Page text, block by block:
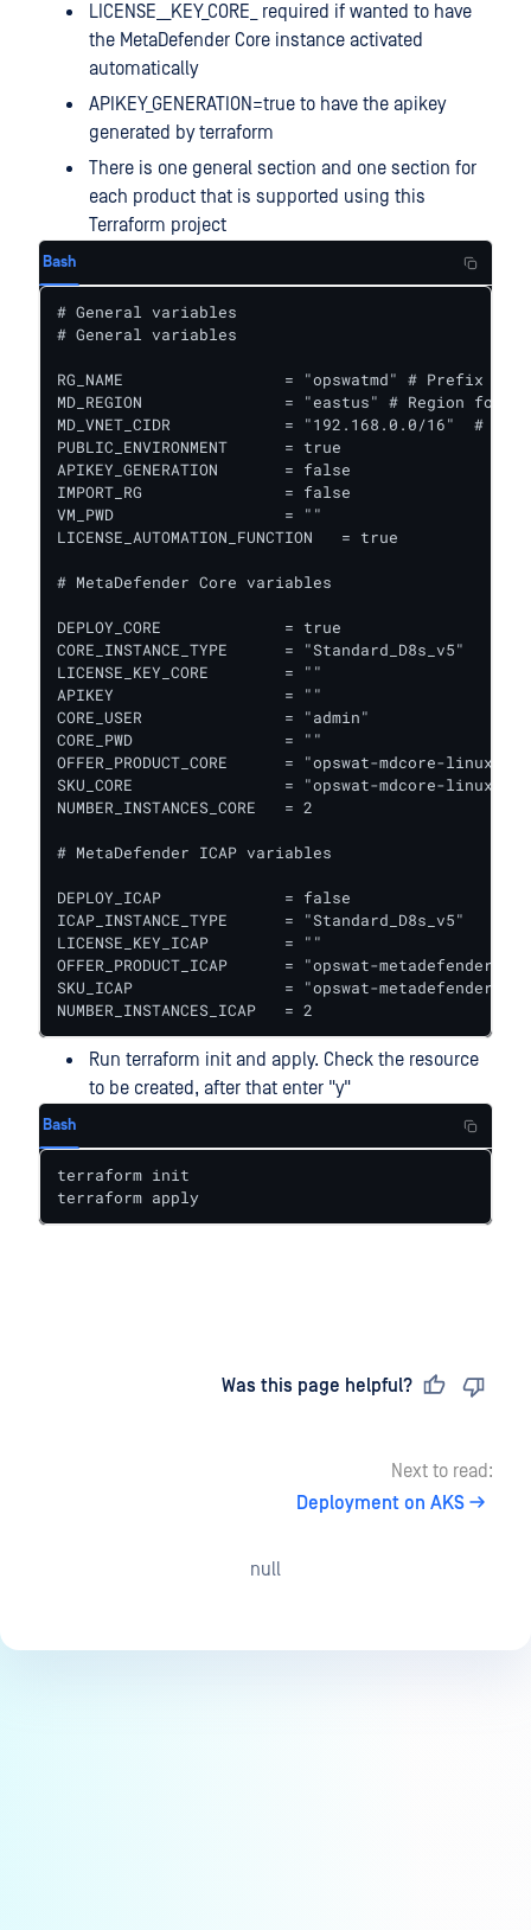
LICENSE__KEY_CORE_ required if wanted to have
the MetaDefender Core instance activated
automatically
APIKEY_GENERATION=true to have the apikey
generated by terraform
There is one general section and one section for
each product that is supported using this
Terraform project
Bash
# General variables
# General variables
RG_NAME                 = "opswatmd" # Prefix to
MD_REGION               = "eastus" # Region for
MD_VNET_CIDR            = "192.168.0.0/16"  #
PUBLIC_ENVIRONMENT      = true
APIKEY_GENERATION       = false
IMPORT_RG               = false
VM_PWD                  = ""
LICENSE_AUTOMATION_FUNCTION   = true
# MetaDefender Core variables
DEPLOY_CORE             = true
CORE_INSTANCE_TYPE      = "Standard_D8s_v5"
LICENSE_KEY_CORE        = ""
APIKEY                  = ""
CORE_USER               = "admin"
CORE_PWD                = ""
OFFER_PRODUCT_CORE      = "opswat-mdcore-linux"
SKU_CORE                = "opswat-mdcore-linux"  #
NUMBER_INSTANCES_CORE   = 2
# MetaDefender ICAP variables
DEPLOY_ICAP             = false					# true to deploy ICAP together with Core
ICAP_INSTANCE_TYPE      = "Standard_D8s_v5"
LICENSE_KEY_ICAP        = ""
OFFER_PRODUCT_ICAP      = "opswat-
SKU_ICAP                = "opswat-metadefender-
NUMBER_INSTANCES_ICAP   = 2
Run terraform init and apply. Check the resource
to be created, after that enter "y"
Bash
terraform init
terraform apply
Was this page helpful?
Next to read:
Deployment on AKS
null